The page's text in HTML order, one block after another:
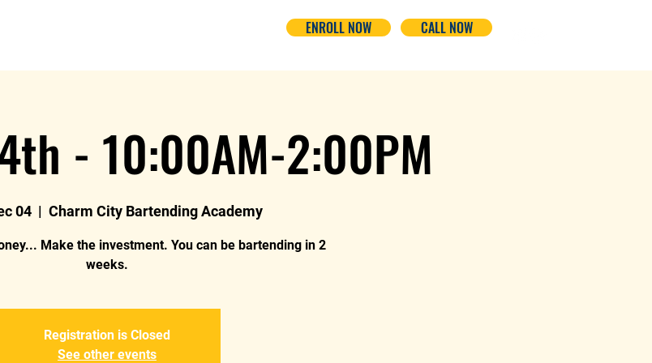
ENROLL NOW CALL NOW
4th - 10:00AM-2:00PM
04
  |
Charm City Bartending Academy
Make the investment. You can be bartending in 2
weeks.
Registration is Closed
See other events